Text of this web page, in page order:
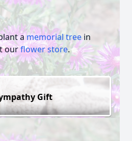
a memorial treein
ourflower store.
Gift